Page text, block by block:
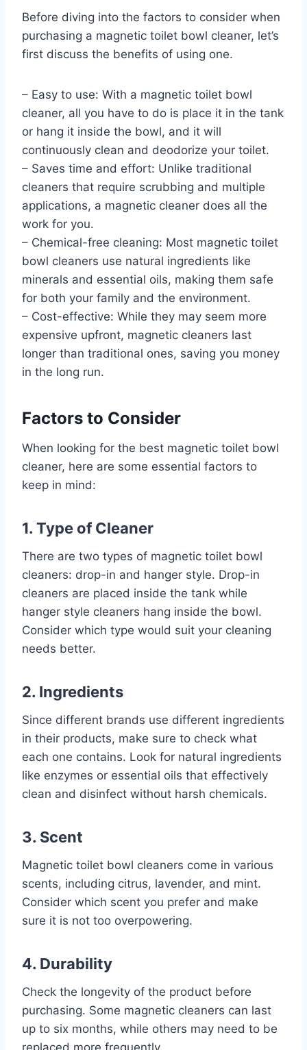
Before diving into the factors to consider when
purchasing a magnetic toilet bowl cleaner, let’s
first discuss the benefits of using one.
– Easy to use: With a magnetic toilet bowl
cleaner, all you have to do is place it in the tank
or hang it inside the bowl, and it will
continuously clean and deodorize your toilet.
– Saves time and effort: Unlike traditional
cleaners that require scrubbing and multiple
applications, a magnetic cleaner does all the
work for you.
– Chemical-free cleaning: Most magnetic toilet
bowl cleaners use natural ingredients like
minerals and essential oils, making them safe
for both your family and the environment.
– Cost-effective: While they may seem more
expensive upfront, magnetic cleaners last
longer than traditional ones, saving you money
in the long run.
Factors to Consider
When looking for the best magnetic toilet bowl
cleaner, here are some essential factors to
keep in mind:
1. Type of Cleaner
There are two types of magnetic toilet bowl
cleaners: drop-in and hanger style. Drop-in
cleaners are placed inside the tank while
hanger style cleaners hang inside the bowl.
Consider which type would suit your cleaning
needs better.
2. Ingredients
Since different brands use different ingredients
in their products, make sure to check what
each one contains. Look for natural ingredients
like enzymes or essential oils that effectively
clean and disinfect without harsh chemicals.
3. Scent
Magnetic toilet bowl cleaners come in various
scents, including citrus, lavender, and mint.
Consider which scent you prefer and make
sure it is not too overpowering.
4. Durability
Check the longevity of the product before
purchasing. Some magnetic cleaners can last
up to six months, while others may need to be
replaced more frequently.